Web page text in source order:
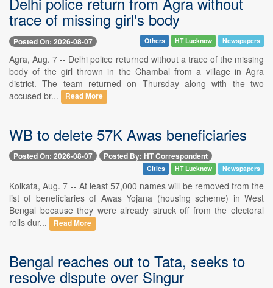
trace of missing girl's body
Posted On: 2026-08-07 Others HT Lucknow Newspapers
Agra, Aug. 7 -- Delhi police returned without a trace of the missing
body of the girl thrown in the Chambal from a village in Agra
district. The team returned on Thursday along with the two
accused br...
Read More
WB to delete 57K Awas beneficiaries
Posted On: 2026-08-07 Posted By: HT Correspondent
Cities HT Lucknow Newspapers
Kolkata, Aug. 7 -- At least 57,000 names will be removed from the
list of beneficiaries of Awas Yojana (housing scheme) in West
Bengal because they were already struck off from the electoral
rolls dur...
Read More
Bengal reaches out to Tata, seeks to
resolve dispute over Singur